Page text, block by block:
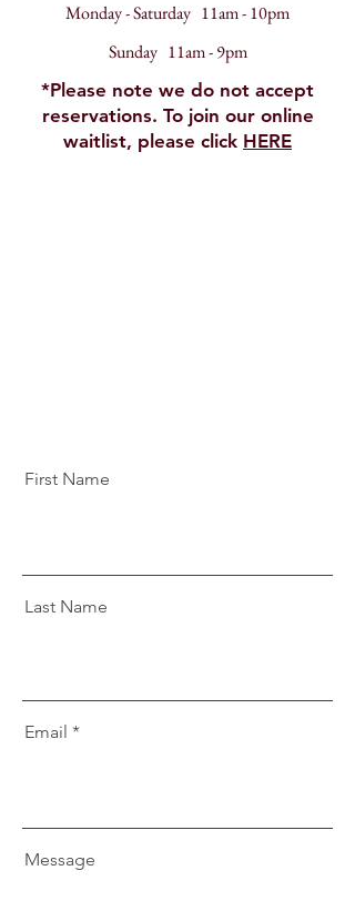
Monday - Saturday 11am - 10pm
Sunday 11am - 9pm
*Please note we do not accept
reservations. To join our online
waitlist, please click HERE
First Name
Last Name
Email
Message